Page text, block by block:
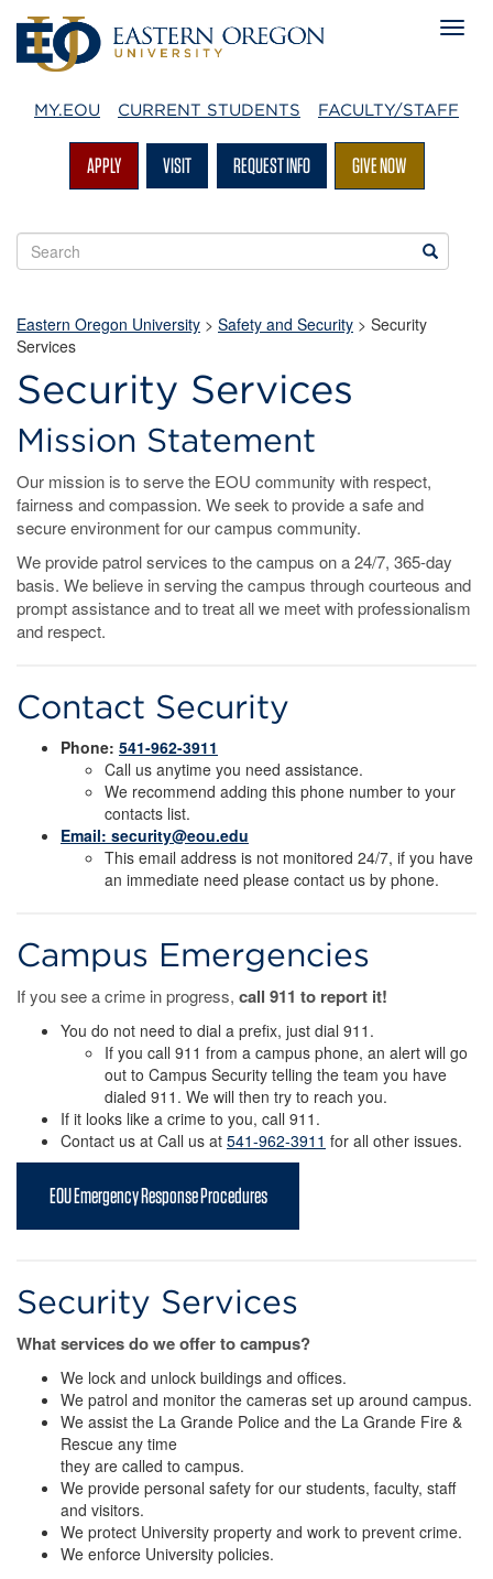
MY.EOU CURRENT STUDENTS FACULTY/STAFF
APPLY VISIT REQUEST INFO GIVE NOW
Search
EOU
Search
Eastern Oregon University > Safety and Security > Security
Services
Security Services
Mission Statement
Our mission is to serve the EOU community with respect,
fairness and compassion. We seek to provide a safe and
secure environment for our campus community.
We provide patrol services to the campus on a 24/7, 365-day
basis. We believe in serving the campus through courteous and
prompt assistance and to treat all we meet with professionalism
and respect.
Contact Security
Phone: 541-962-3911
Call us anytime you need assistance.
We recommend adding this phone number to your
contacts list.
Email: security@eou.edu
This email address is not monitored 24/7, if you have
an immediate need please contact us by phone.
Campus Emergencies
If you see a crime in progress, call 911 to report it!
You do not need to dial a prefix, just dial 911.
If you call 911 from a campus phone, an alert will go
out to Campus Security telling the team you have
dialed 911. We will then try to reach you.
If it looks like a crime to you, call 911.
Contact us at Call us at 541-962-3911 for all other issues.
EOU Emergency Response Procedures
Security Services
What services do we offer to campus?
We lock and unlock buildings and offices.
We patrol and monitor the cameras set up around campus.
We assist the La Grande Police and the La Grande Fire &
Rescue any time
they are called to campus.
We provide personal safety for our students, faculty, staff
and visitors.
We protect University property and work to prevent crime.
We enforce University policies.